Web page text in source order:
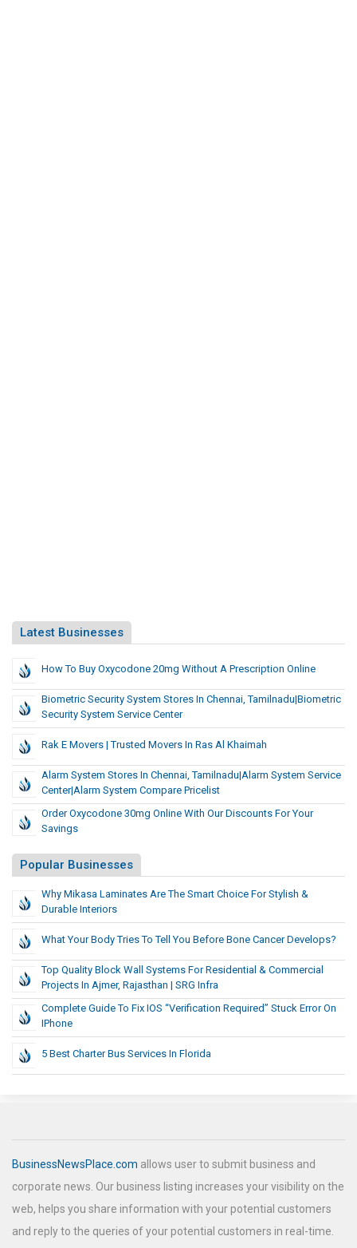
Latest Businesses
How To Buy Oxycodone 20mg Without A Prescription Online
Biometric Security System Stores In Chennai, Tamilnadu|Biometric
Security System Service Center
Rak E Movers | Trusted Movers In Ras Al Khaimah
Alarm System Stores In Chennai, Tamilnadu|Alarm System Service
Center|Alarm System Compare Pricelist
Order Oxycodone 30mg Online With Our Discounts For Your
Savings
Popular Businesses
Why Mikasa Laminates Are The Smart Choice For Stylish &
Durable Interiors
What Your Body Tries To Tell You Before Bone Cancer Develops?
Top Quality Block Wall Systems For Residential & Commercial
Projects In Ajmer, Rajasthan | SRG Infra
Complete Guide To Fix IOS “Verification Required” Stuck Error On
IPhone
5 Best Charter Bus Services In Florida
BusinessNewsPlace.com allows user to submit business and
corporate news. Our business listing increases your visibility on the
web, helps you share information with your potential customers
and reply to the queries of your potential customers in real-time.